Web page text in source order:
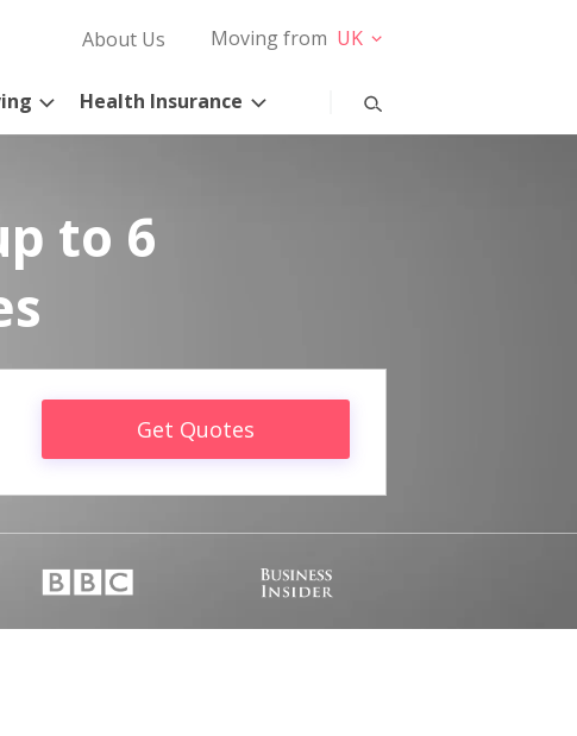
About Us Moving from UK
Health Insurance
to 6
Get Quotes